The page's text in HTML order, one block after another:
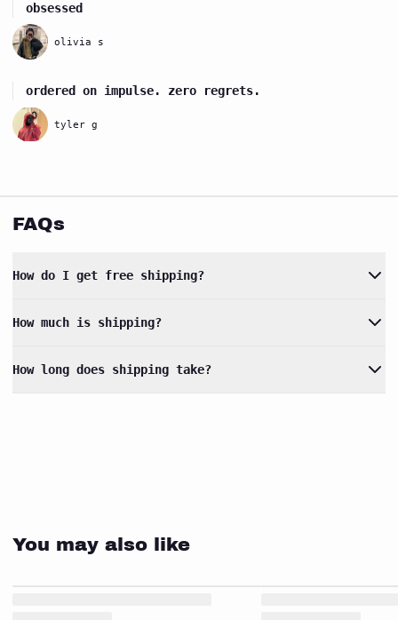
obsessed
olivia s
ordered on impulse. zero regrets.
tyler g
FAQs
How do I get free shipping?
How much is shipping?
How long does shipping take?
You may also like